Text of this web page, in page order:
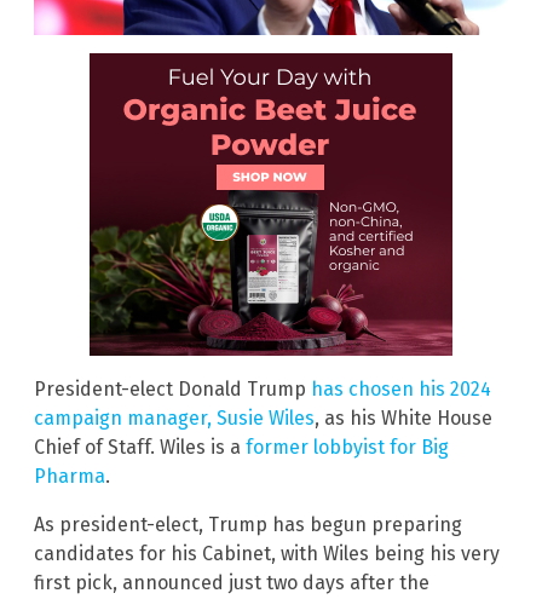
President-elect Donald Trump has chosen his 2024
campaign manager, Susie Wiles, as his White House
Chief of Staff. Wiles is a former lobbyist for Big
Pharma.
As president-elect, Trump has begun preparing
candidates for his Cabinet, with Wiles being his very
first pick, announced just two days after the